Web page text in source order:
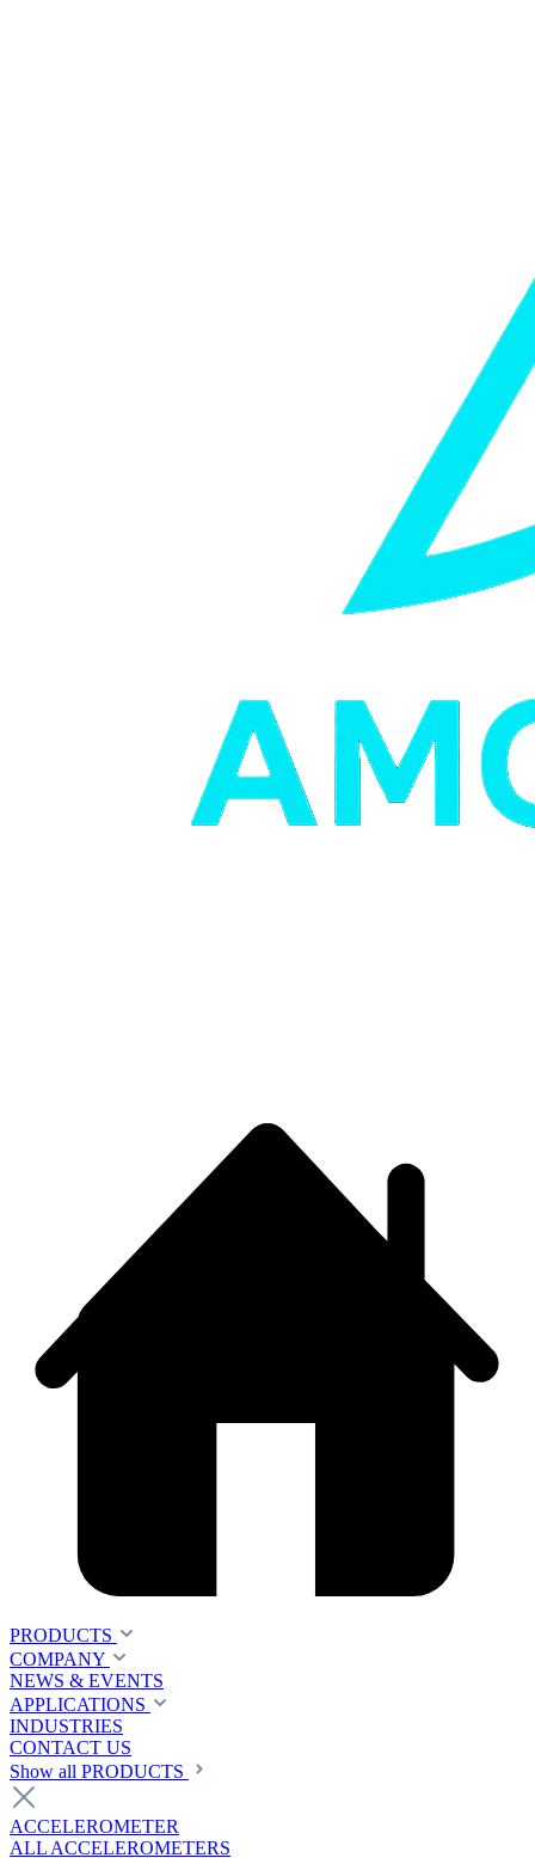
PRODUCTS
COMPANY
NEWS & EVENTS
APPLICATIONS
INDUSTRIES
CONTACT US
Show all PRODUCTS
ACCELEROMETER
ALL ACCELEROMETERS